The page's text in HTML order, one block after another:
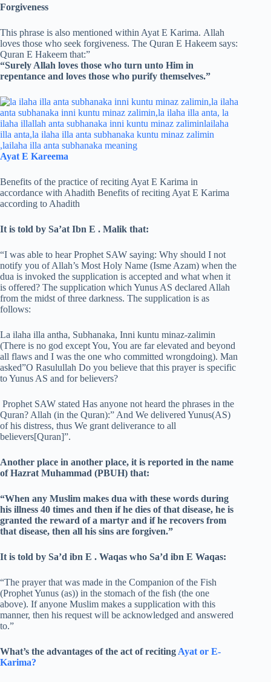
Forgiveness
This phrase is also mentioned within Ayat E Karima. Allah
loves those who seek forgiveness. The Quran E Hakeem says:
Quran E Hakeem that:”
“Surely Allah loves those who turn unto Him in
repentance and loves those who purify themselves.”
Ayat E Kareema
Benefits of the practice of reciting Ayat E Karima in
accordance with Ahadith Benefits of reciting Ayat E Karima
according to Ahadith
It is told by Sa’at Ibn E . Malik that:
“I was able to hear Prophet SAW saying: Why should I not
notify you of Allah’s Most Holy Name (Isme Azam) when the
dua is invoked the supplication is accepted and what when it
is offered? The supplication which Yunus AS declared Allah
from the midst of three darkness. The supplication is as
follows:
La ilaha illa antha, Subhanaka, Inni kuntu minaz-zalimin
(There is no god except You, You are far elevated and beyond
all flaws and I was the one who committed wrongdoing). Man
asked”O Rasulullah Do you believe that this prayer is specific
to Yunus AS and for believers?
Prophet SAW stated Has anyone not heard the phrases in the
Quran? Allah (in the Quran):” And We delivered Yunus(AS)
of his distress, thus We grant deliverance to all
believers[Quran]”.
Another place in another place, it is reported in the name
of Hazrat Muhammad (PBUH) that:
“When any Muslim makes dua with these words during
his illness 40 times and then if he dies of that disease, he is
granted the reward of a martyr and if he recovers from
that disease, then all his sins are forgiven.”
It is told by Sa’d ibn E . Waqas who Sa’d ibn E Waqas:
“The prayer that was made in the Companion of the Fish
(Prophet Yunus (as)) in the stomach of the fish (the one
above). If anyone Muslim makes a supplication with this
manner, then his request will be acknowledged and answered
to.”
What’s the advantages of the act of reciting Ayat or E-
Karima?